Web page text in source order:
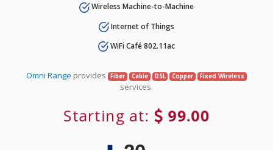
Wireless Machine-to-Machine
Internet of Things
WiFi Café 802.11ac
Omni Range provides Fiber Cable DSL Copper Fixed Wireless
services.
Starting at: 99.00